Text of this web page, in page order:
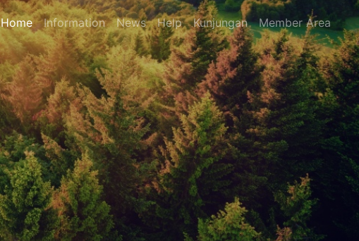
Home Information News Help Kunjungan Member Area